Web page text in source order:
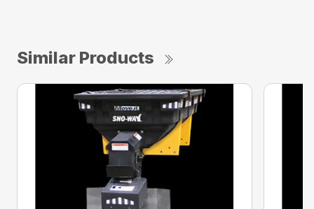
Similar Products